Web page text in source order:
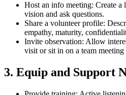
Host an info meeting: Create a
vision and ask questions.
Share a volunteer profile:
empathy, maturity,
Invite observation: Allow
visit or sit in on a team
3. Equip and Support